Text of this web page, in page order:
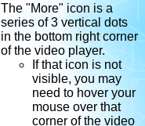
The "More" icon is a
series of 3 vertical dots
in the bottom right corner
of the video player.
If that icon is not
visible, you may
need to hover your
mouse over that
corner of the video